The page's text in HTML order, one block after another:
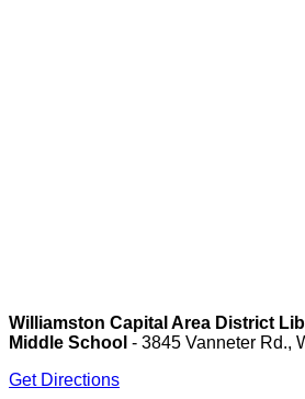
Williamston Capital Area District
Middle School - 3845 Vanneter Rd.,
Get Directions